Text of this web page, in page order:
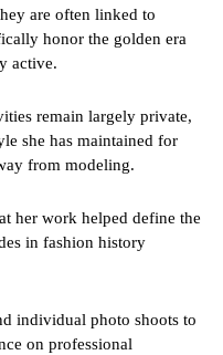
are often linked to
honor the golden era
active.
remain largely private,
she has maintained for
from modeling.
her work helped define the
in fashion history
individual photo shoots to
on professional